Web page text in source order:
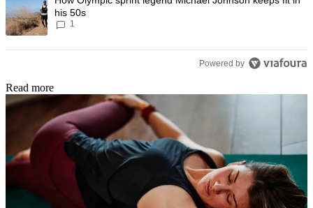
his 50s
1
Powered by
Read more